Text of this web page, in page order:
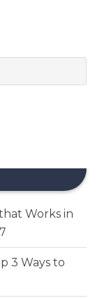
Works in
3 Ways to